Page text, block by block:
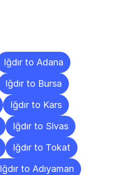
Iğdır to Adana
Iğdır to Bursa
Iğdır to Kars
Iğdır to Sivas
Iğdır to Tokat
Iğdır to Adıyaman